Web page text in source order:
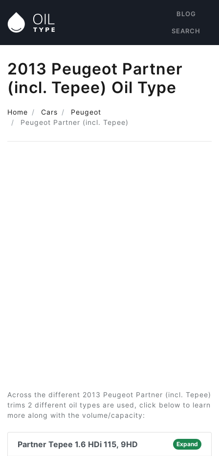
BLOG
SEARCH
2013 Peugeot Partner
(incl. Tepee) Oil Type
Home Cars
Peugeot
Peugeot Partner (incl. Tepee)
Across the different 2013 Peugeot Partner (incl. Tepee)
trims 2 different oil types are used, click below to learn
more along with the volume/capacity:
Partner Tepee 1.6 HDi 115, 9HD Expand